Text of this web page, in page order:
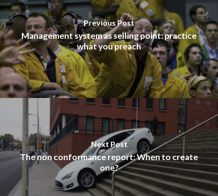
Previous Post
Management system as selling point: practice
what you preach
Next Post
The non conformance report: When to create
one?